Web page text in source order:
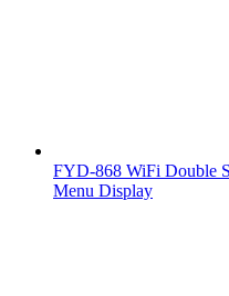
FYD-868 WiFi Double
Menu Display